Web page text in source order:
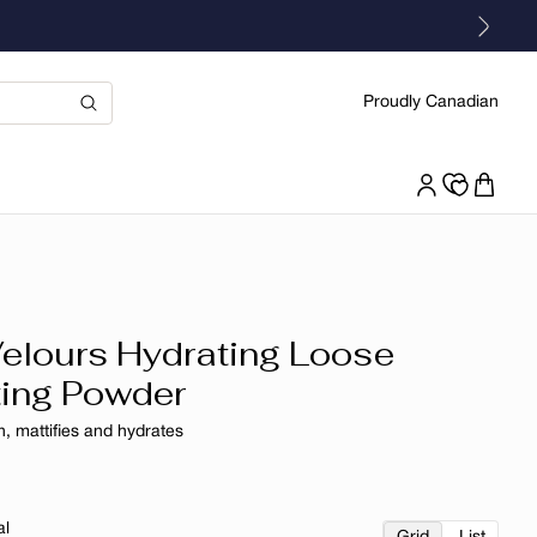
Proudly Canadian
Hydrating Loose
Powder
mattifies and hydrates